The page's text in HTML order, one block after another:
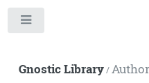
Gnostic Library/